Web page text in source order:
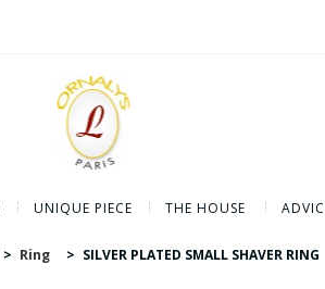
UNIQUE PIECE THE HOUSE
> Ring > SILVER PLATED SMALL SHAVER RING